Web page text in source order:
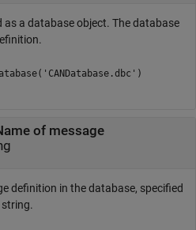
as a database object. The database
of message
definition in the database, specified